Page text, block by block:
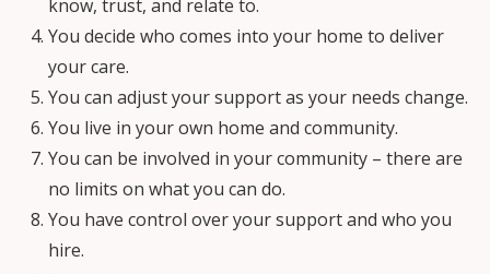
know, trust, and relate to.
You decide who comes into your home to deliver
your care.
You can adjust your support as your needs change.
You live in your own home and community.
You can be involved in your community – there are
no limits on what you can do.
You have control over your support and who you
hire.